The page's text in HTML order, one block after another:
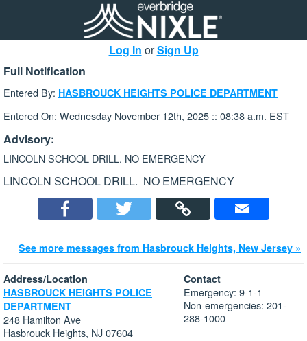
Log In orSign Up
Full Notification
Entered By: HASBROUCK HEIGHTS POLICE DEPARTMENT
Entered On: Wednesday November 12th, 2025 :: 08:38 a.m. EST
Advisory:
LINCOLN SCHOOL DRILL. NO EMERGENCY
LINCOLN SCHOOL DRILL. NO EMERGENCY
See more messages from Hasbrouck Heights, New Jersey »
Address/Location
HASBROUCK HEIGHTS POLICE
DEPARTMENT
248 Hamilton Ave
Hasbrouck Heights, NJ 07604
Contact
Emergency: 9-1-1
Non-emergencies: 201-
288-1000